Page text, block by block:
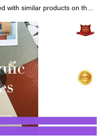
with similar products on the
and enjoys a good
& Ceramica summarizes
improves them.
Rustic Timber Wooden
Ceramic can be